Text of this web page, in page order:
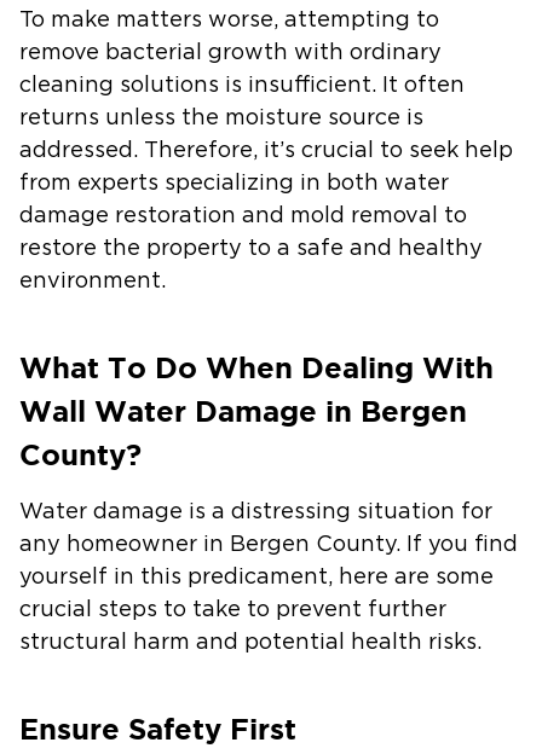
To make matters worse, attempting to
remove bacterial growth with ordinary
cleaning solutions is insufficient. It often
returns unless the moisture source is
addressed. Therefore, it’s crucial to seek help
from experts specializing in both water
damage restoration and mold removal to
restore the property to a safe and healthy
environment.
What To Do When Dealing With
Wall Water Damage in Bergen
County?
Water damage is a distressing situation for
any homeowner in Bergen County. If you find
yourself in this predicament, here are some
crucial steps to take to prevent further
structural harm and potential health risks.
Ensure Safety First